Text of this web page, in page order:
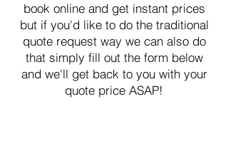
book online and get instant prices
but if you'd like to do the traditional
quote request way we can also do
that simply fill out the form below
and we'll get back to you with your
quote price ASAP!